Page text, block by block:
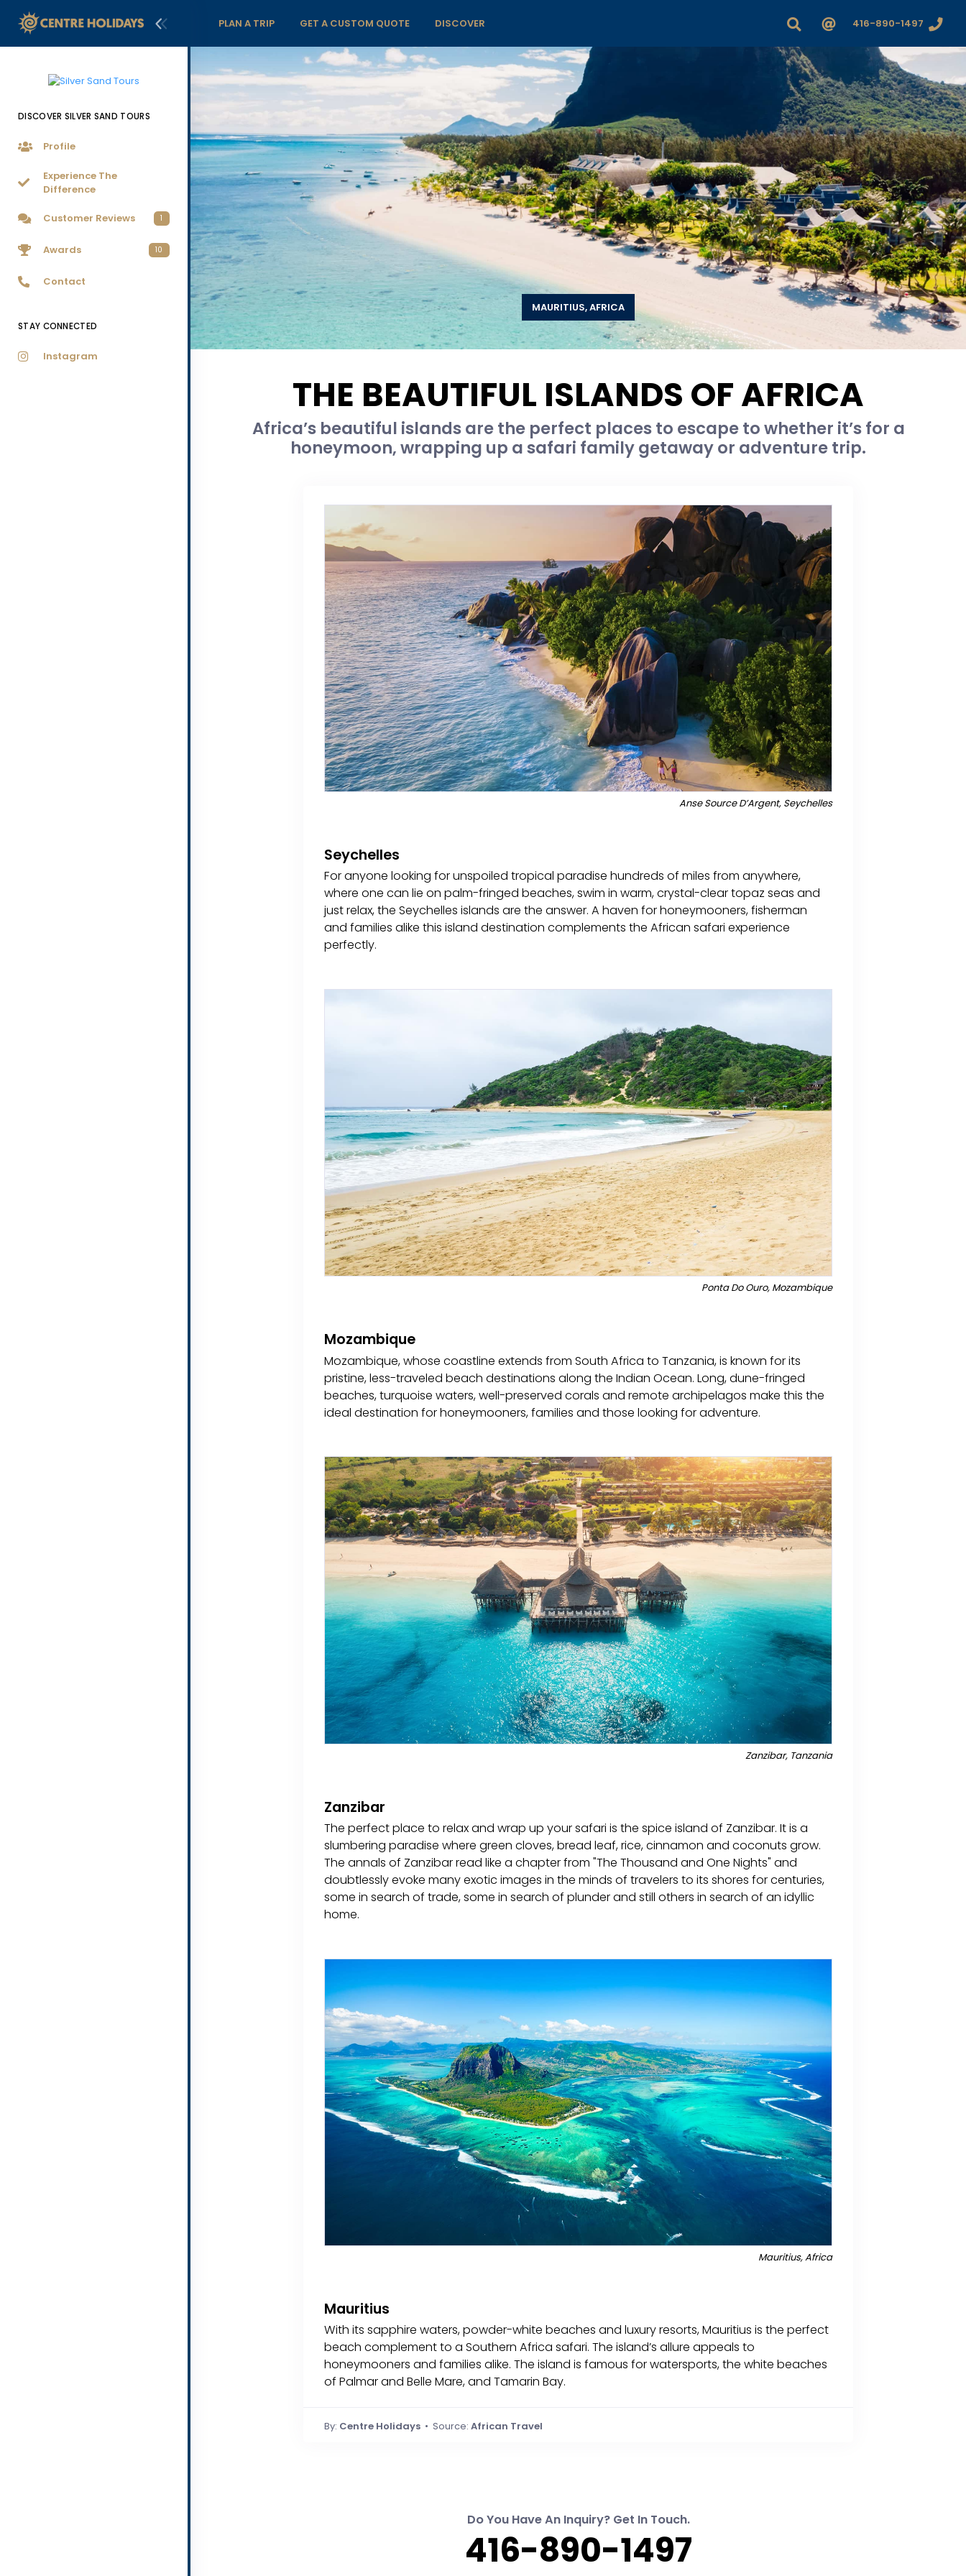
DISCOVER SILVER SAND TOURS
Profile
Experience The
Difference
Customer Reviews 1
Awards 10
Contact
STAY CONNECTED
Instagram
PLAN A TRIP GET A CUSTOM QUOTE DISCOVER 416-890-1497
MAURITIUS, AFRICA
THE BEAUTIFUL ISLANDS OF AFRICA
Africa’s beautiful islands are the perfect places to escape to whether it’s for a
honeymoon, wrapping up a safari family getaway or adventure trip.
Anse Source D’Argent, Seychelles
Seychelles
For anyone looking for unspoiled tropical paradise hundreds of miles from anywhere,
where one can lie on palm-fringed beaches, swim in warm, crystal-clear topaz seas and
just relax, the Seychelles islands are the answer. A haven for honeymooners, fisherman
and families alike this island destination complements the African safari experience
perfectly.
Ponta Do Ouro, Mozambique
Mozambique
Mozambique, whose coastline extends from South Africa to Tanzania, is known for its
pristine, less-traveled beach destinations along the Indian Ocean. Long, dune-fringed
beaches, turquoise waters, well-preserved corals and remote archipelagos make this the
ideal destination for honeymooners, families and those looking for adventure.
Zanzibar, Tanzania
Zanzibar
The perfect place to relax and wrap up your safari is the spice island of Zanzibar. It is a
slumbering paradise where green cloves, bread leaf, rice, cinnamon and coconuts grow.
The annals of Zanzibar read like a chapter from "The Thousand and One Nights" and
doubtlessly evoke many exotic images in the minds of travelers to its shores for centuries,
some in search of trade, some in search of plunder and still others in search of an idyllic
home.
Mauritius, Africa
Mauritius
With its sapphire waters, powder-white beaches and luxury resorts, Mauritius is the perfect
beach complement to a Southern Africa safari. The island’s allure appeals to
honeymooners and families alike. The island is famous for watersports, the white beaches
of Palmar and Belle Mare, and Tamarin Bay.
By: Centre Holidays • Source: African Travel
Do You Have An Inquiry? Get In Touch.
416-890-1497